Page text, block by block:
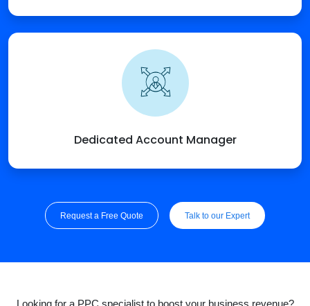
Dedicated Account Manager
Request a Free Quote Talk to our Expert
Looking for a PPC specialist to boost your business revenue?